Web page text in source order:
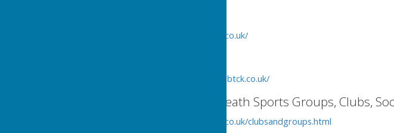
http://www.criftinsvillagehall.co.uk/
http://www.criftinstennisclub.btck.co.uk/
Criftins/Dudleston Heath Sports Groups, Clubs,
http://www.criftinsvillagehall.co.uk/clubsandgroups.html